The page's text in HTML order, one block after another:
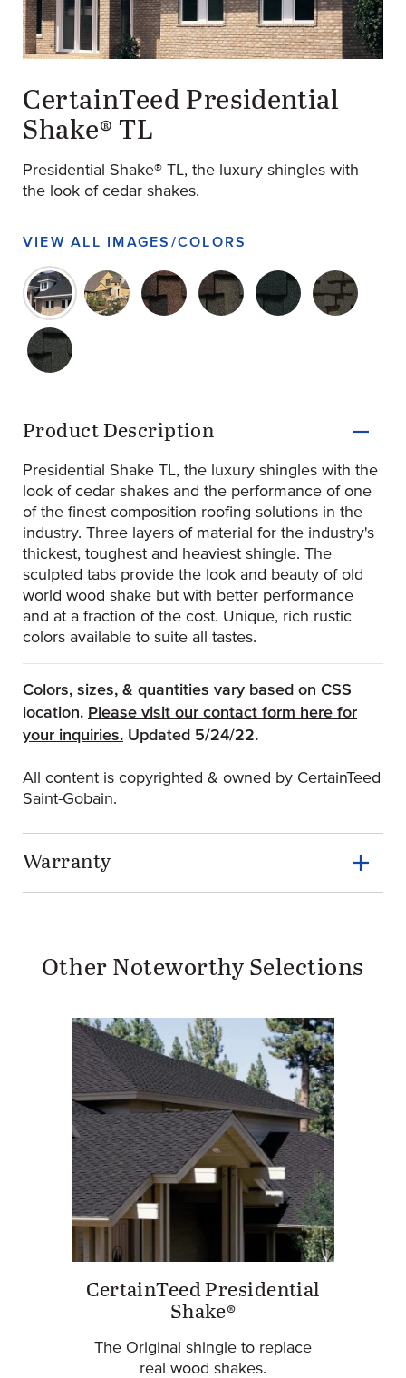
CertainTeed Presidential
Shake® TL
Presidential Shake® TL, the luxury shingles with
the look of cedar shakes.
VIEW ALL IMAGES/COLORS
original-14-897-ptl-charcoalblack-pgimage
Product Information
Product Description
Presidential Shake TL, the luxury shingles with the
look of cedar shakes and the performance of one
of the finest composition roofing solutions in the
industry. Three layers of material for the industry's
thickest, toughest and heaviest shingle. The
sculpted tabs provide the look and beauty of old
world wood shake but with better performance
and at a fraction of the cost. Unique, rich rustic
colors available to suite all tastes.
Colors, sizes, & quantities vary based on CSS
location. Please visit our contact form here for
your inquiries.(Opens an external site)
Updated 5/24/22.
All content is copyrighted & owned by CertainTeed
Saint-Gobain.
Warranty
Other Noteworthy Selections
CertainTeed Presidential
Shake®
The Original shingle to replace
real wood shakes.